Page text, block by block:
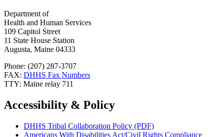
Department of
Health and Human Services
109 Capitol Street
11 State House Station
Augusta, Maine 04333
Phone: (207) 287-3707
FAX: DHHS Fax Numbers
TTY: Maine relay 711
Accessibility & Policy
DHHS Tribal Collaboration Policy (PDF)
Americans With Disabilities Act/Civil Rights Compliance